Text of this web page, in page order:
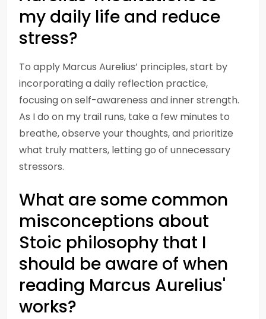
my daily life and reduce
stress?
To apply Marcus Aurelius’ principles, start by
incorporating a daily reflection practice,
focusing on self-awareness and inner strength.
As I do on my trail runs, take a few minutes to
breathe, observe your thoughts, and prioritize
what truly matters, letting go of unnecessary
stressors.
What are some common
misconceptions about
Stoic philosophy that I
should be aware of when
reading Marcus Aurelius'
works?